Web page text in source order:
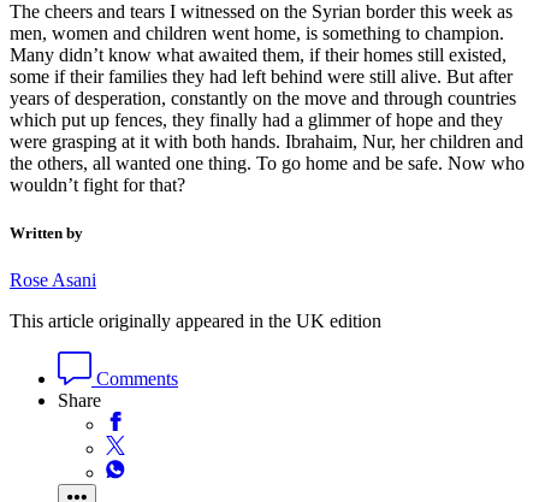
The cheers and tears I witnessed on the Syrian border this week as
men, women and children went home, is something to champion.
Many didn’t know what awaited them, if their homes still existed,
some if their families they had left behind were still alive. But after
years of desperation, constantly on the move and through countries
which put up fences, they finally had a glimmer of hope and they
were grasping at it with both hands. Ibrahaim, Nur, her children and
the others, all wanted one thing. To go home and be safe. Now who
wouldn’t fight for that?
Written by
Rose Asani
This article originally appeared in the UK edition
Comments
Share